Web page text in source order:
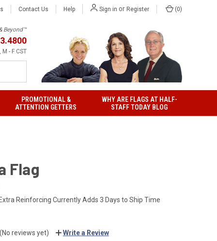
Contact Us Help Sign in or Register (0)
Beyond™
M - F CST
PROMOTIONAL &
ATTENTION GETTERS
WHY ARE FLAGS AT HALF-
STAFF TODAY BLOG
Flag
Extra Reinforcing Currently Adds 3 Days to Ship Time
(No reviews yet) Write a Review